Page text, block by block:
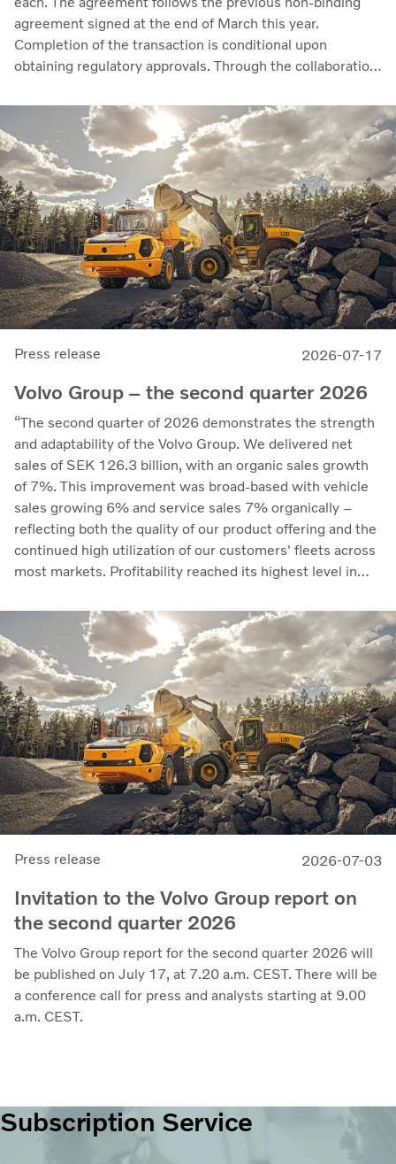
agreement signed at the end of March this year.
Completion of the transaction is conditional upon
obtaining regulatory approvals. Through the collaboration,
leading developer and manufacturer of fuel cell systems
for heavy-duty commercial applications.
Press release 2026-07-17
Volvo Group – the second quarter 2026
“The second quarter of 2026 demonstrates the strength
and adaptability of the Volvo Group. We delivered net
sales of SEK 126.3 billion, with an organic sales growth
of 7%. This improvement was broad-based with vehicle
sales growing 6% and service sales 7% organically –
reflecting both the quality of our product offering and the
continued high utilization of our customers' fleets across
most markets. Profitability reached its highest level in
14.8 billion (13.5), with an adjusted operating margin of
11.7%, up from 11.0% in Q2 2025, progress that
demonstrates our capacity to achieve good earnings
through the business cycle,” says Martin Lundstedt,
President and CEO.
Press release 2026-07-03
Invitation to the Volvo Group report on
the second quarter 2026
The Volvo Group report for the second quarter 2026 will
be published on July 17, at 7.20 a.m. CEST. There will be
a conference call for press and analysts starting at 9.00
a.m. CEST.
Subscription Service